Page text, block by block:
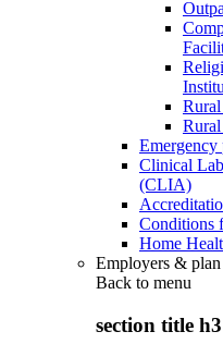
Emergency
Clinical
(CLIA)
Conditions
Home
Employers & plan
Back to menu
section title h3